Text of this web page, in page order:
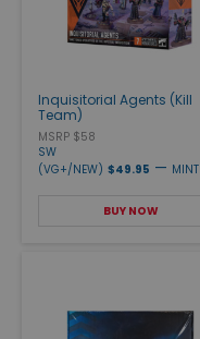
Inquisitorial Agents (Kill
Team)
MSRP $58
SW
(VG+/NEW) $49.95 — MINT
BUY NOW